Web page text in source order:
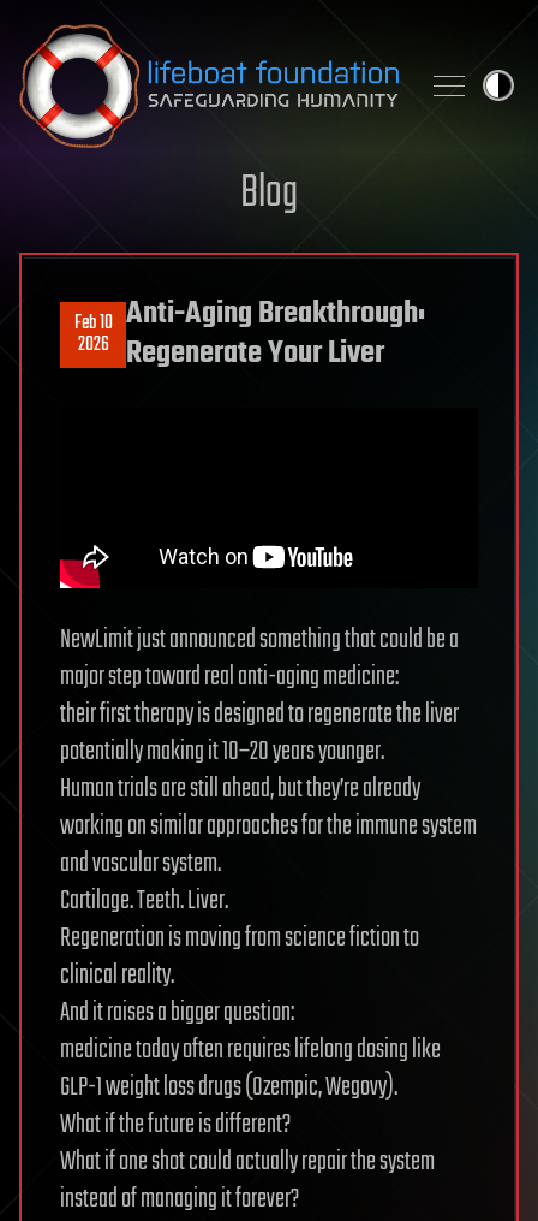
Skip to content
Blog
Feb 10
2026
Anti-Aging Breakthrough:
Regenerate Your Liver
NewLimit just announced something that could be a
major step toward real anti-aging medicine:
their first therapy is designed to regenerate the liver
potentially making it 10–20 years younger.
Human trials are still ahead, but they’re already
working on similar approaches for the immune system
and vascular system.
Cartilage. Teeth. Liver.
Regeneration is moving from science fiction to
clinical reality.
And it raises a bigger question:
medicine today often requires lifelong dosing like
GLP-1 weight loss drugs (Ozempic, Wegovy).
What if the future is different?
What if one shot could actually repair the system
instead of managing it forever?